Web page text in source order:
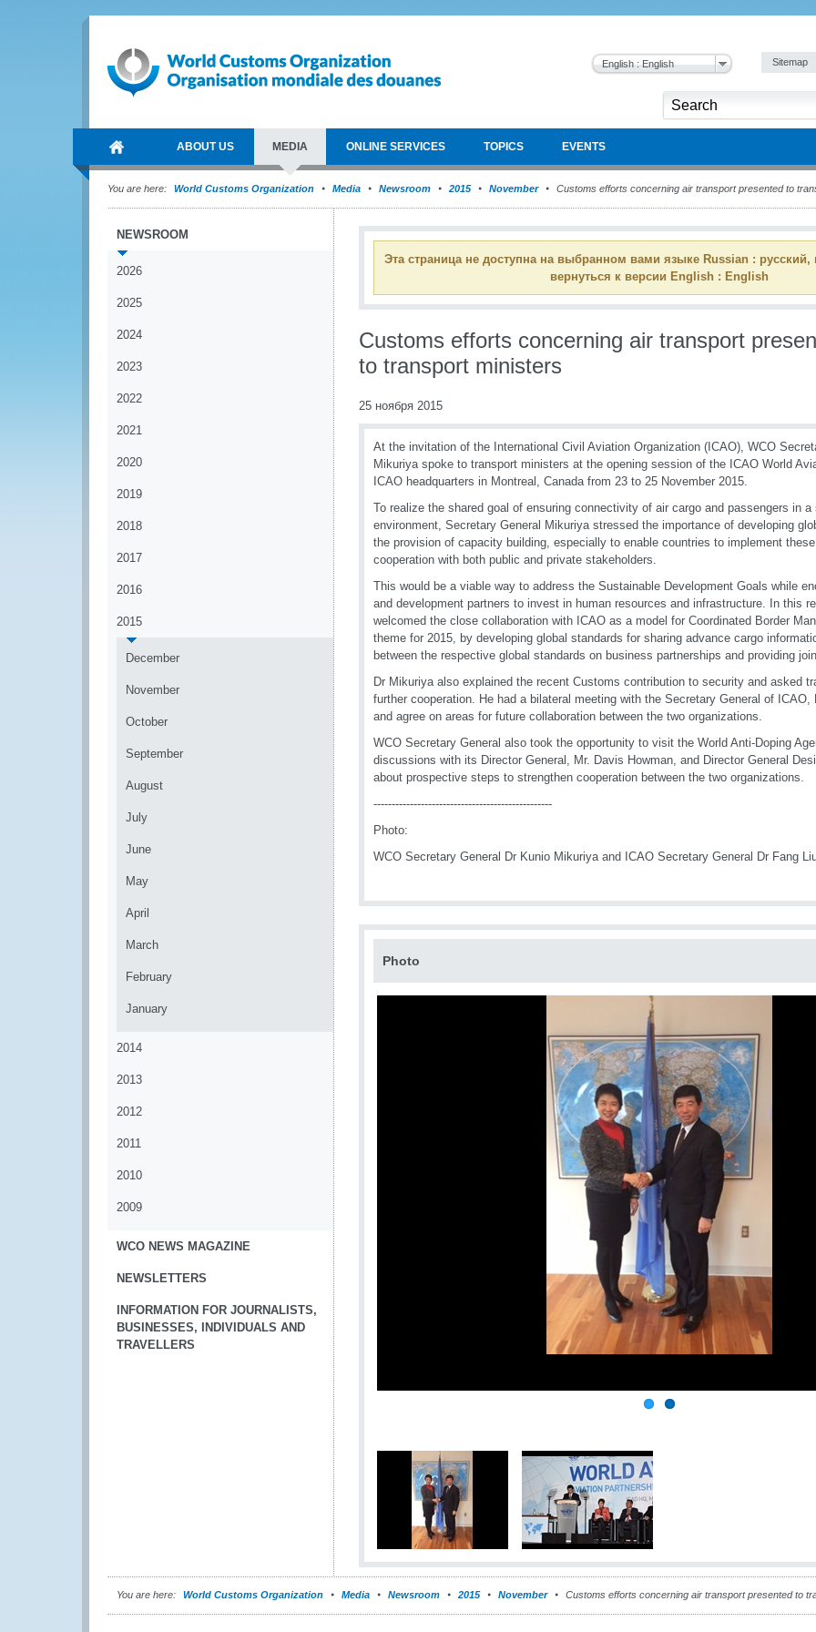
English : English Sitemap
ABOUT US MEDIA ONLINE SERVICES TOPICS EVENTS
You are here: World Customs Organization Media Newsroom 2015 November Customs efforts concerning air transport presented to
NEWSROOM
2026
2025
2024
2023
2022
2021
2020
2019
2018
2017
2016
2015
December
November
October
September
August
July
June
May
April
March
February
January
2014
2013
2012
2011
2010
2009
WCO NEWS MAGAZINE
NEWSLETTERS
INFORMATION FOR JOURNALISTS,
BUSINESSES, INDIVIDUALS AND
TRAVELLERS
Эта страница не доступна на выбранном вами языке Russian : русский,
вернуться к версии English : English
Customs efforts concerning air transport
to transport ministers
25 ноября 2015
At the invitation of the International Civil Aviation Organization (ICAO), WCO
Mikuriya spoke to transport ministers at the opening session of the ICAO World
ICAO headquarters in Montreal, Canada from 23 to 25 November 2015.
To realize the shared goal of ensuring connectivity of air cargo and passengers in a
environment, Secretary General Mikuriya stressed the importance of developing
the provision of capacity building, especially to enable countries to implement
cooperation with both public and private stakeholders.
This would be a viable way to address the Sustainable Development Goals while
and development partners to invest in human resources and infrastructure. In this
welcomed the close collaboration with ICAO as a model for Coordinated Border
theme for 2015, by developing global standards for sharing advance cargo
between the respective global standards on business partnerships and providing
Dr Mikuriya also explained the recent Customs contribution to security and asked
further cooperation. He had a bilateral meeting with the Secretary General of ICAO,
and agree on areas for future collaboration between the two organizations.
WCO Secretary General also took the opportunity to visit the World Anti-Doping
discussions with its Director General, Mr. Davis Howman, and Director General
about prospective steps to strengthen cooperation between the two organizations.
-------------------------------------------------
Photo:
WCO Secretary General Dr Kunio Mikuriya and ICAO Secretary General Dr Fang
Photo
You are here: World Customs Organization Media Newsroom 2015 November Customs efforts concerning air transport presented to